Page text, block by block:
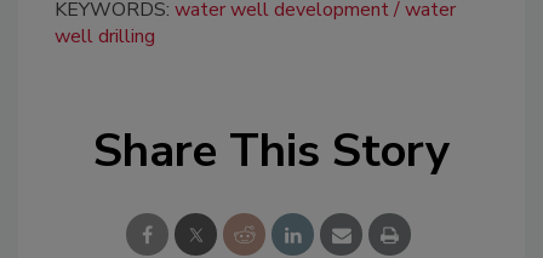
KEYWORDS: water well development water
well drilling
Share This Story